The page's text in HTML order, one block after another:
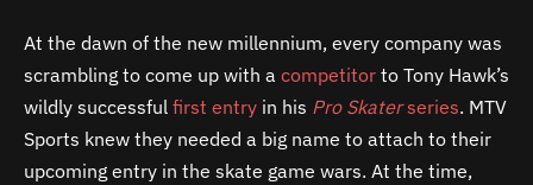
At the dawn of the new millennium, every company was
scrambling to come up with a competitor to Tony Hawk’s
wildly successful first entry in his Pro Skaterseries. MTV
Sports knew they needed a big name to attach to their
upcoming entry in the skate game wars. At the time,